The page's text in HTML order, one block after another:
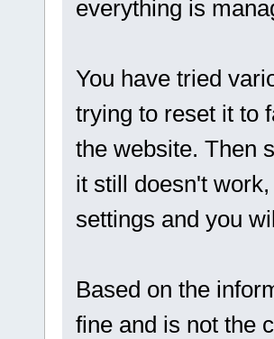
everything is
You have tried
trying to reset it to
the website. Then
it still doesn't
settings and you
Based on the
fine and is not the